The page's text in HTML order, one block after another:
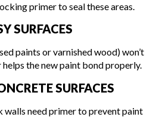
primer to seal these areas.
SURFACES
paints or varnished wood) won’t
the new paint bond properly.
SURFACES
walls need primer to prevent paint